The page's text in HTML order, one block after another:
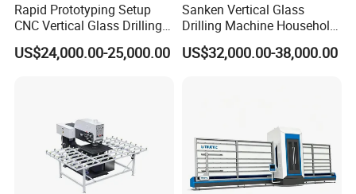
Rapid Prototyping Setup
CNC Vertical Glass Drilling
Machine
US$24,000.00-25,000.00
Sanken Vertical Glass
Drilling Machine Household
2-Driller Glass Hole Driller
Working Center
US$32,000.00-38,000.00